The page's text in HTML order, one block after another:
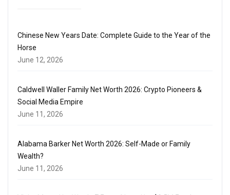
Chinese New Years Date: Complete Guide to the Year of the
Horse
June 12, 2026
Caldwell Waller Family Net Worth 2026: Crypto Pioneers &
Social Media Empire
June 11, 2026
Alabama Barker Net Worth 2026: Self-Made or Family
Wealth?
June 11, 2026